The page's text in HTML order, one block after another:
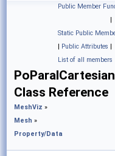
Public Member
|
Static Public
| Public Attributes |
List of all members
Class Reference
MeshViz »
Mesh »
Property/Data